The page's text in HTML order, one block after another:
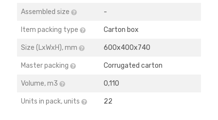
Assembled size -
Item packing type Carton box
Size (LхWхH), mm 600х400х740
Master packing Corrugated carton
Volume, m3 0,110
Units in pack, units 22